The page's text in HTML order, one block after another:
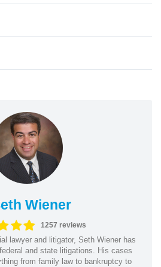
Wiener
1257 reviews
lawyer and litigator, Seth Wiener has
and state litigations. His cases
from family law to bankruptcy to